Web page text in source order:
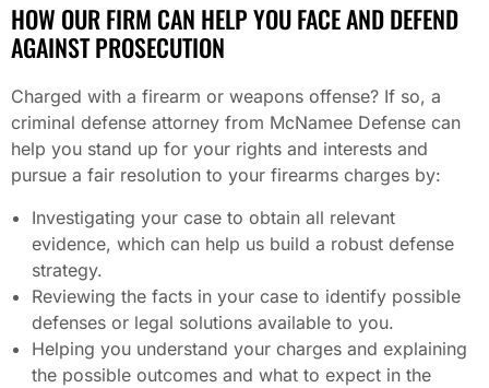
HOW OUR FIRM CAN HELP YOU FACE AND DEFEND
AGAINST PROSECUTION
Charged with a firearm or weapons offense? If so, a
criminal defense attorney from McNamee Defense can
help you stand up for your rights and interests and
pursue a fair resolution to your firearms charges by:
Investigating your case to obtain all relevant
evidence, which can help us build a robust defense
strategy.
Reviewing the facts in your case to identify possible
defenses or legal solutions available to you.
Helping you understand your charges and explaining
the possible outcomes and what to expect in the